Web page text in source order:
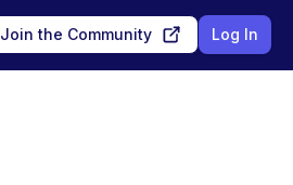
Join the Community Log In